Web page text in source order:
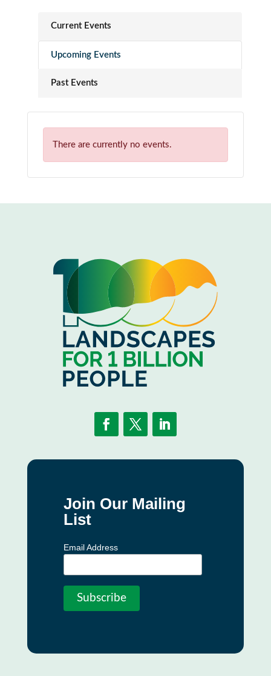
Current Events
Upcoming Events
Past Events
There are currently no events.
Join Our Mailing
List
Email Address